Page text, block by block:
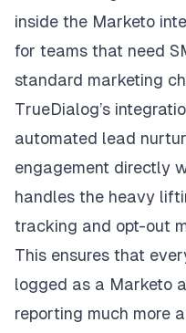
inside the Marketo
for teams that need
standard marketing
TrueDialog’s
automated lead
engagement directly
handles the heavy
tracking and opt-out
This ensures that
logged as a Marketo
reporting much more